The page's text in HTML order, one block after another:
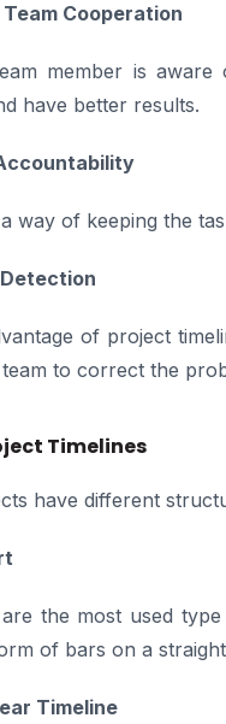
Cooperation
member is
have better results.
way of keeping the
of project
to correct the
Timelines
have different
the most used
of bars on a
Timeline